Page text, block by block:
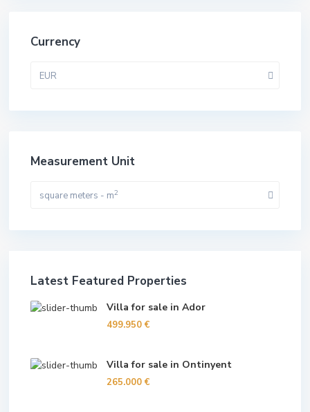
Currency
EUR
Measurement Unit
square meters - m2
Latest Featured Properties
Villa for sale in Ador
499.950 €
Villa for sale in Ontinyent
265.000 €